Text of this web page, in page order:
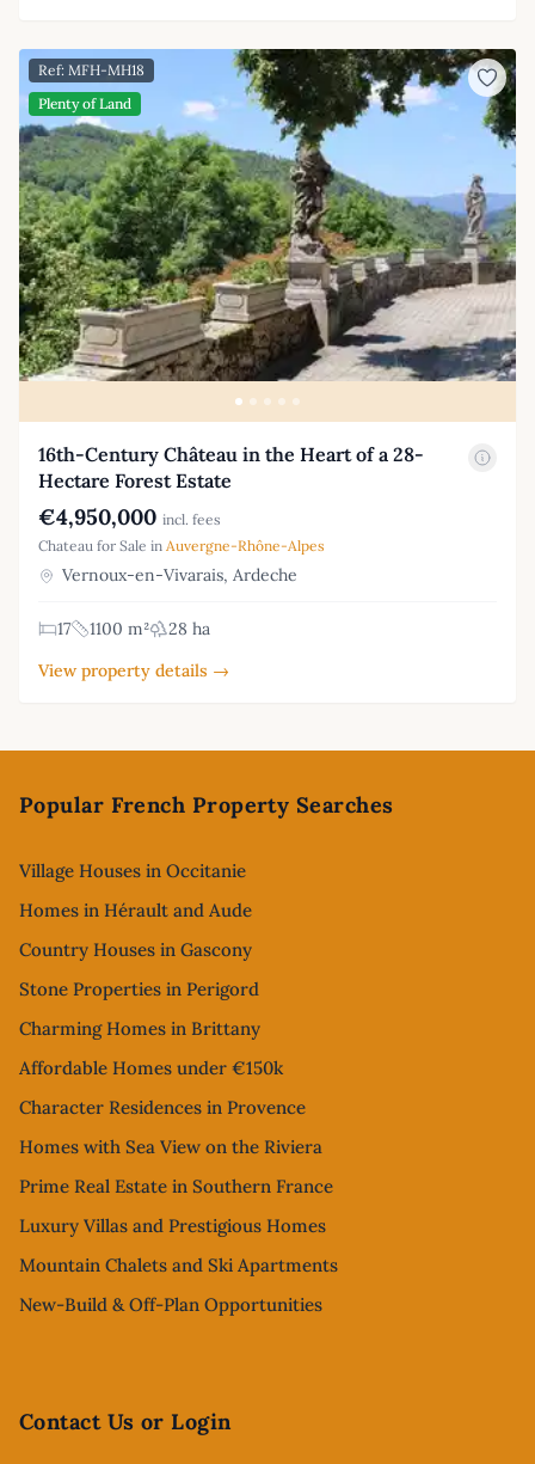
Ref: MFH-MH18
Plenty of Land
16th-Century Château in the Heart of a 28-
Hectare Forest Estate
€4,950,000 incl. fees
Chateau for Sale in Auvergne-Rhône-Alpes
Vernoux-en-Vivarais, Ardeche
17 1100 m²
28 ha
View property details →
Popular French Property Searches
Village Houses in Occitanie
Homes in Hérault and Aude
Country Houses in Gascony
Stone Properties in Perigord
Charming Homes in Brittany
Affordable Homes under €150k
Character Residences in Provence
Homes with Sea View on the Riviera
Prime Real Estate in Southern France
Luxury Villas and Prestigious Homes
Mountain Chalets and Ski Apartments
New-Build & Off-Plan Opportunities
Contact Us or Login